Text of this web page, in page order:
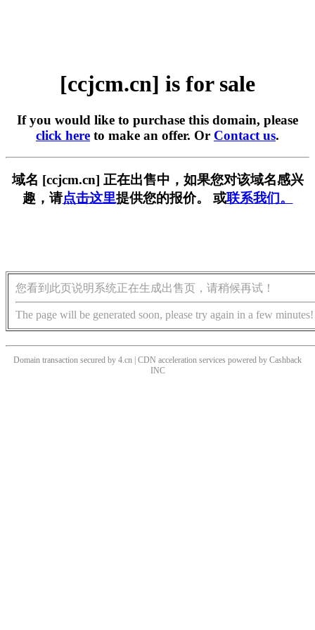
[ccjcm.cn] is for sale
If you would like to purchase this domain, please
click here to make an offer. Or Contact us.
域名 [ccjcm.cn] 正在出售中，如果您对该域名感兴
趣，请点击这里提供您的报价。 或联系我们。
您看到此页说明系统正在生成出售页，请稍候再试！
The page will be generated soon, please try again in a few minutes!
Domain transaction secured by 4.cn | CDN acceleration services powered by Cashback
INC